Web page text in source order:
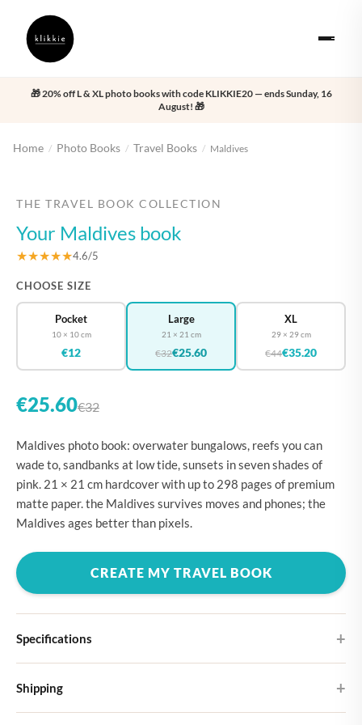
🎁 20% off L & XL photo books with code KLIKKIE20 — ends Sunday, 16
August! 🎁
Home / Photo Books / Travel Books / Maldives
THE TRAVEL BOOK COLLECTION
Your Maldives book
★★★★★4.6/5
CHOOSE SIZE
Pocket
10 × 10 cm
€12
Large
21 × 21 cm
€32€25.60
XL
29 × 29 cm
€44€35.20
€25.60€32
Maldives photo book: overwater bungalows, reefs you can
wade to, sandbanks at low tide, sunsets in seven shades of
pink. 21 × 21 cm hardcover with up to 298 pages of premium
matte paper. the Maldives survives moves and phones; the
Maldives ages better than pixels.
CREATE MY TRAVEL BOOK
Specifications
Choose from four different cover designs
Shipping